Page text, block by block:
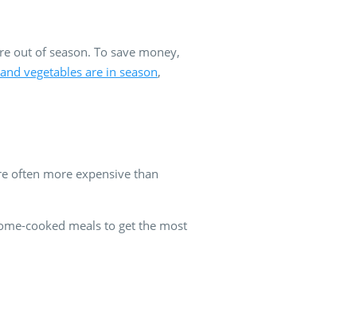
out of season. To save money,
vegetables are in season,
often more expensive than
cooked meals to get the most